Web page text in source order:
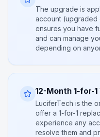
The upgrade is
account (upgraded
ensures you have
and can manage
depending on
12-Month 1-for-
LuciferTech is the
offer a 1-for-1
experience any
resolve them and